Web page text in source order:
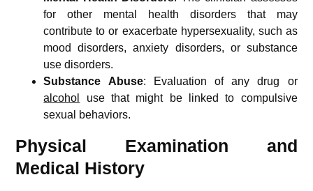
for other mental health disorders that may
contribute to or exacerbate hypersexuality, such as
mood disorders, anxiety disorders, or substance
use disorders.
Substance Abuse: Evaluation of any drug or
alcohol
use that might be linked to compulsive
sexual behaviors.
Physical Examination and
Medical History